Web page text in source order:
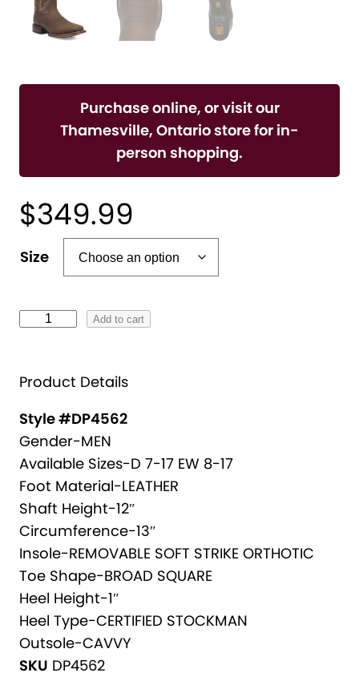
Purchase online, or visit our
Thamesville, Ontario store for in-
person shopping.
$349.99
Size
A
M
L
E
A
T
H
E
R
B
O
O
T
Add to cart
A
e
a
i
v
e
:
Product Details
Style #DP4562
Gender-MEN
Available Sizes-D 7-17 EW 8-17
Foot Material-LEATHER
Shaft Height-12″
Circumference-13″
Insole-REMOVABLE SOFT STRIKE ORTHOTIC
Toe Shape-BROAD SQUARE
Heel Height-1″
Heel Type-CERTIFIED STOCKMAN
Outsole-CAVVY
SKU DP4562